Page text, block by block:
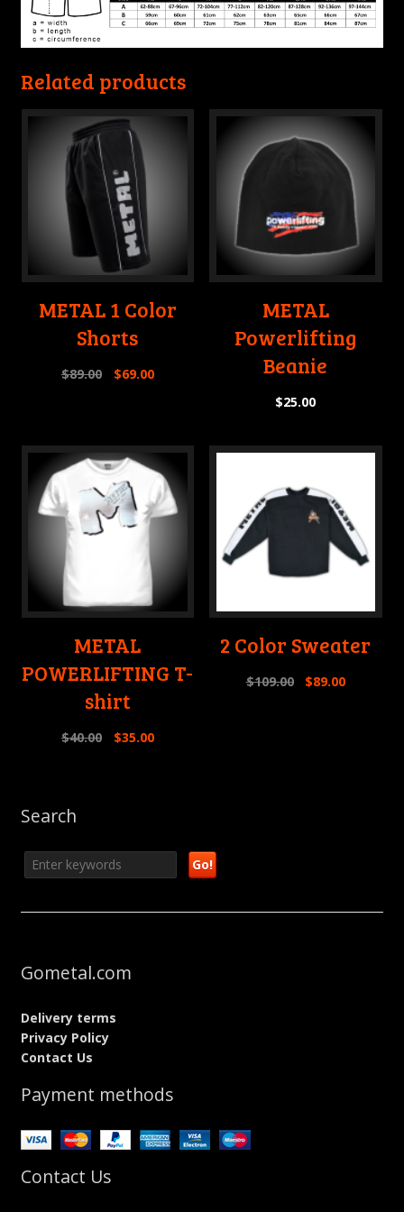
Related products
METAL 1 Color
Shorts
$89.00 $69.00
METAL
Powerlifting
Beanie
$25.00
METAL
POWERLIFTING T-
shirt
$40.00 $35.00
2 Color Sweater
$109.00 $89.00
Search
Gometal.com
Delivery terms
Privacy Policy
Contact Us
Payment methods
Contact Us